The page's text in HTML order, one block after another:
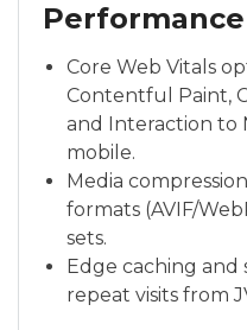
Core Web Vitals
Contentful Paint,
and Interaction to
mobile.
Media
formats (AVIF/
sets.
Edge caching
repeat visits from